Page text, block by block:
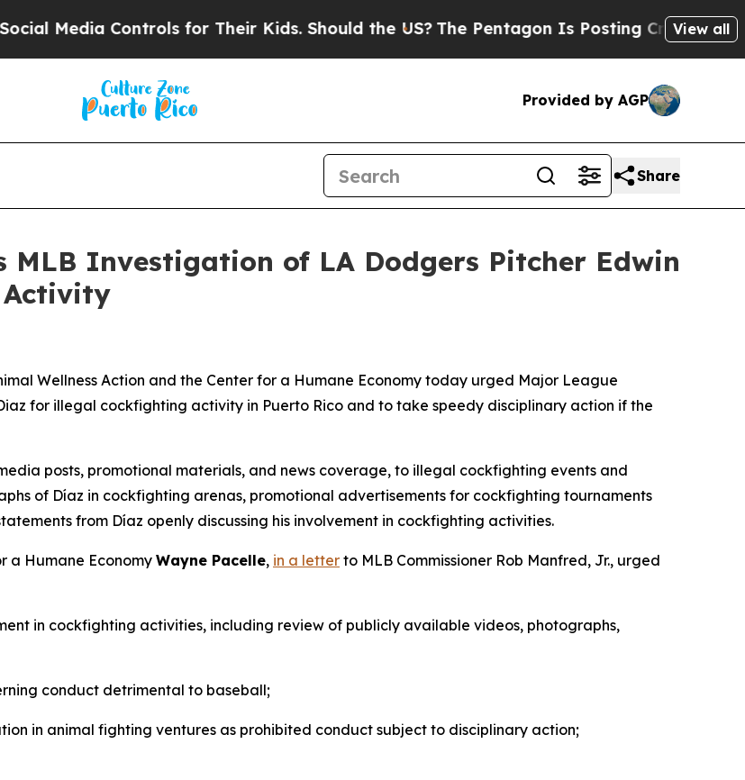
Controls for Their Kids. Should the US?The Pentagon Is Posting Cryptic Biblical
View all
Provided by AGP
Share
MLB Investigation of LA Dodgers Pitcher Edwin
Wellness Action and the Center for a Humane Economy today urged Major League
for illegal cockfighting activity in Puerto Rico and to take speedy disciplinary action if the
posts, promotional materials, and news coverage, to illegal cockfighting events and
of Díaz in cockfighting arenas, promotional advertisements for cockfighting tournaments
from Díaz openly discussing his involvement in cockfighting activities.
a Humane EconomyWayne Pacelle, in a letter to MLB Commissioner Rob Manfred, Jr., urged
in cockfighting activities, including review of publicly available videos, photographs,
conduct detrimental to baseball;
in animal fighting ventures as prohibited conduct subject to disciplinary action;